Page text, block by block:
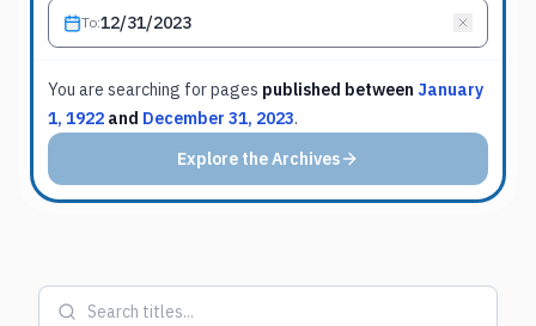
To:
You are searching forpages published between January
1, 1922 and December 31, 2023.
Explore the Archives